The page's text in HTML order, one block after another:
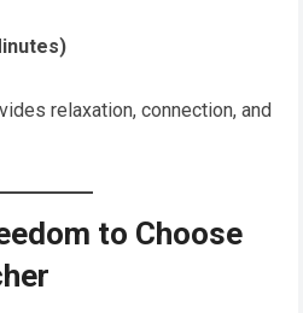
relaxation, connection, and
to Choose